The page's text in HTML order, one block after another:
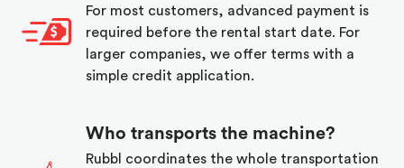
For most customers, advanced payment is
required before the rental start date. For
larger companies, we offer terms with a
simple credit application.
Who transports the machine?
Rubbl coordinates the whole transportation